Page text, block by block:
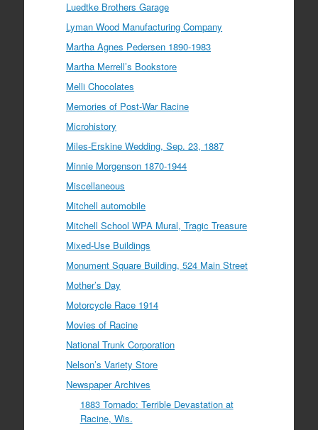
Luedtke Brothers Garage
Lyman Wood Manufacturing Company
Martha Agnes Pedersen 1890-1983
Martha Merrell’s Bookstore
Melli Chocolates
Memories of Post-War Racine
Microhistory
Miles-Erskine Wedding, Sep. 23, 1887
Minnie Morgenson 1870-1944
Miscellaneous
Mitchell automobile
Mitchell School WPA Mural, Tragic Treasure
Mixed-Use Buildings
Monument Square Building, 524 Main Street
Mother’s Day
Motorcycle Race 1914
Movies of Racine
National Trunk Corporation
Nelson’s Variety Store
Newspaper Archives
1883 Tornado: Terrible Devastation at
Racine, Wis.